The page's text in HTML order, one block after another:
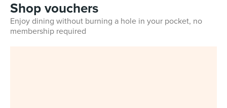
Shop vouchers
Enjoy dining without burning a hole in your pocket, no
membership required